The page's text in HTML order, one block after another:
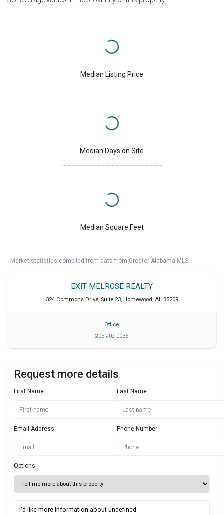
Median Listing Price
Median Days on Site
Median Square Feet
Market statistics compiled from data from Greater Alabama MLS.
EXIT MELROSE REALTY
324 Commons Drive, Suite 23, Homewood, AL 35209
Office
205 902 0035
Request more details
First Name Last Name
Email Address Phone Number
Options